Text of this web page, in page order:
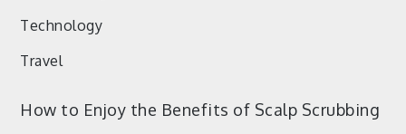
Technology
Travel
How to Enjoy the Benefits of Scalp Scrubbing